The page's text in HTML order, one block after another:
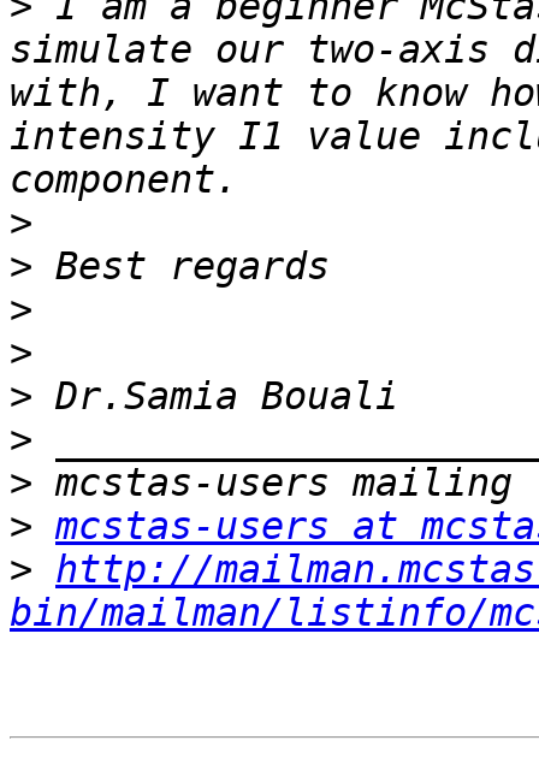
simulate our two-axis
with, I want to know
intensity I1 value
>
>
>
>
>
>
>
> mcstas-users at
> http://
bin/mailman/listinfo/